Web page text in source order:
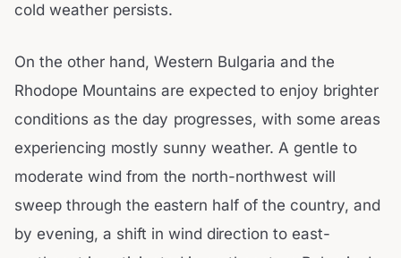
cold weather persists.
On the other hand, Western Bulgaria and the
Rhodope Mountains are expected to enjoy brighter
conditions as the day progresses, with some areas
experiencing mostly sunny weather. A gentle to
moderate wind from the north-northwest will
sweep through the eastern half of the country, and
by evening, a shift in wind direction to east-